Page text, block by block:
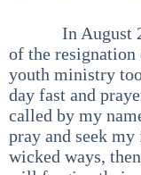
In August
of the
youth ministry
day fast and
called by my
pray and seek
wicked ways,